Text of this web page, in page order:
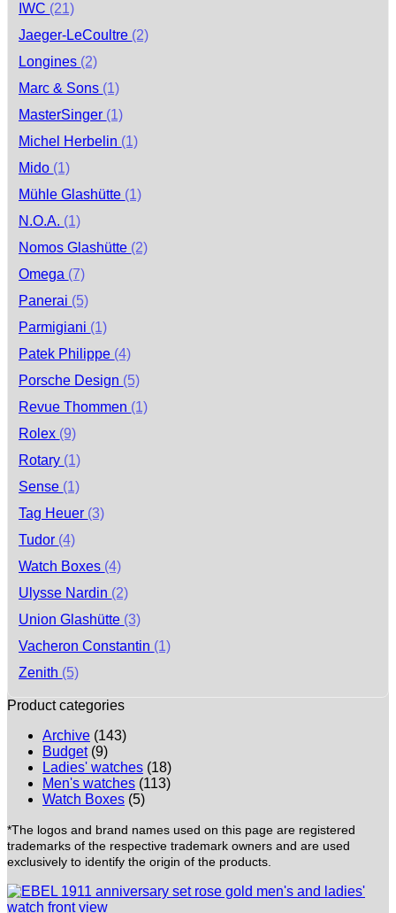
IWC (21)
Jaeger-LeCoultre (2)
Longines (2)
Marc & Sons (1)
MasterSinger (1)
Michel Herbelin (1)
Mido (1)
Mühle Glashütte (1)
N.O.A. (1)
Nomos Glashütte (2)
Omega (7)
Panerai (5)
Parmigiani (1)
Patek Philippe (4)
Porsche Design (5)
Revue Thommen (1)
Rolex (9)
Rotary (1)
Sense (1)
Tag Heuer (3)
Tudor (4)
Watch Boxes (4)
Ulysse Nardin (2)
Union Glashütte (3)
Vacheron Constantin (1)
Zenith (5)
Product categories
Archive (143)
Budget (9)
Ladies' watches (18)
Men's watches (113)
Watch Boxes (5)
*The logos and brand names used on this page are registered
trademarks of the respective trademark owners and are used
exclusively to identify the origin of the products.